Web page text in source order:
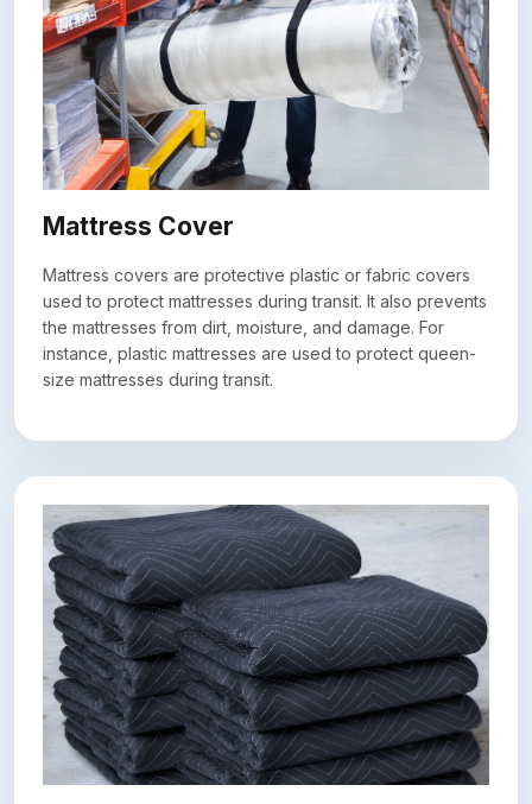
Mattress Cover
Mattress covers are protective plastic or fabric covers
used to protect mattresses during transit. It also prevents
the mattresses from dirt, moisture, and damage. For
instance, plastic mattresses are used to protect queen-
size mattresses during transit.